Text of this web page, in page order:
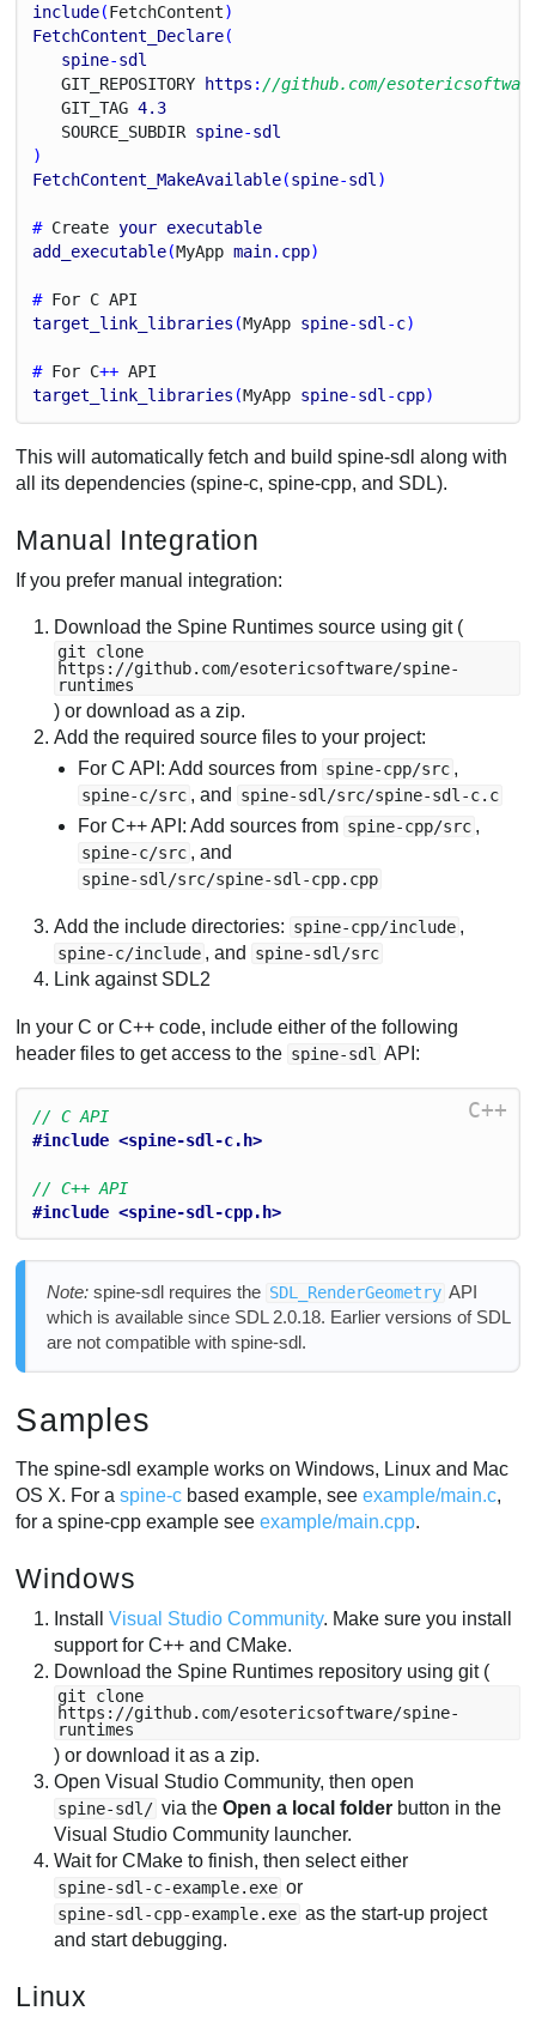
include(FetchContent)
FetchContent_Declare(
spine-sdl
GIT_ REPOSITORY https : //github.com/
GIT_TAG 4.3
SOURCE_ SUBDIR spine-sdl
)
FetchContent_MakeAvailable(spine-sdl )
# Create your executable
add_executable(MyApp main. cpp)
# For C API
target_link_libraries (MyApp spine-sdl -c)
# For C++ API
target_link_libraries (MyApp spine-sdl -cpp)
This will automatically fetch and build spine-sdl along with
all its dependencies (spine-c, spine-cpp, and SDL).
Manual Integration
If you prefer manual integration:
Download the Spine Runtimes source using git (
git clone
https://github.com/esotericsoftware/spine-
runtimes
) or download as a zip.
Add the required source files to your project:
For C API: Add sources from spine-cpp/src ,
spine-c/src , and spine-sdl/src/spine-sdl-c.c
For C++ API: Add sources from spine-cpp/src ,
spine-c/src , and
spine-sdl/src/spine-sdl-cpp.cpp
Add the include directories: spine-cpp/include ,
spine-c/include , and spine-sdl/src
Link against SDL2
In your C or C++ code, include either of the following
header files to get access to the spine-sdl API:
C++
// C API
#include <spine-sdl-c.h>
// C++ API
#include <spine-sdl-cpp.h>
Note:spine-sdl requires the SDL_RenderGeometry API
which is available since SDL 2.0.18. Earlier versions of SDL
are not compatible with spine-sdl.
Samples
The spine-sdl example works on Windows, Linux and Mac
OS X. For aspine-c based example, seeexample/main.c,
for a spine-cpp example seeexample/main.cpp.
Windows
InstallVisual Studio Community. Make sure you install
support for C++ and CMake.
Download the Spine Runtimes repository using git (
git clone
https://github.com/esotericsoftware/spine-
runtimes
) or download it as a zip.
Open Visual Studio Community, then open
spine-sdl/ via theOpen a local folder button in the
Visual Studio Community launcher.
Wait for CMake to finish, then select either
spine-sdl-c-example.exe or
spine-sdl-cpp-example.exe as the start-up project
and start debugging.
Linux